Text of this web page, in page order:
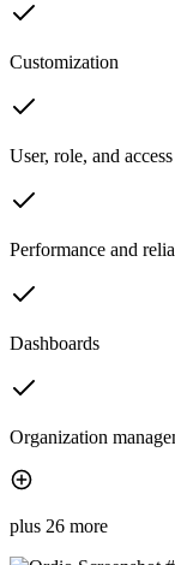
Customization
User, role, and
Performance and
Dashboards
Organization
plus 26 more